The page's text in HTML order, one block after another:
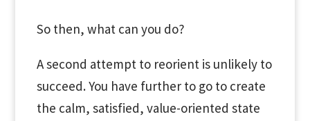
So then, what can you do?
A second attempt to reorient is unlikely to
succeed. You have further to go to create
the calm, satisfied, value-oriented state